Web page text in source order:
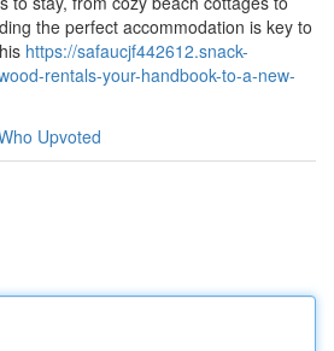
the perfect accommodation is key to
https://safaucjf442612.snack-
rentals-your-handbook-to-a-new-
Upvoted